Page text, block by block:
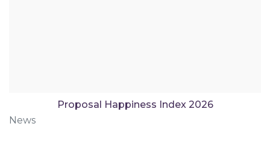
Proposal Happiness Index 2026
News